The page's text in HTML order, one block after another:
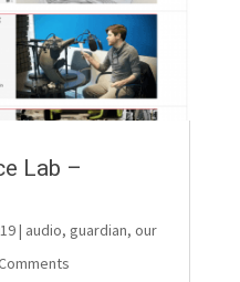
Lab –
| audio, guardian, our